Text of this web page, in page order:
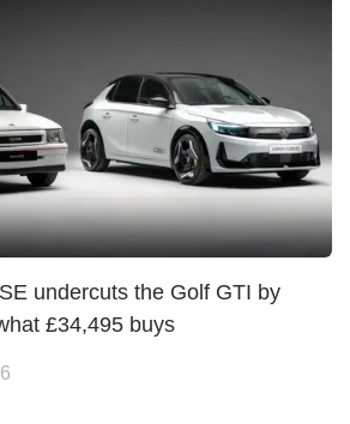
undercuts the Golf GTI by
£34,495 buys